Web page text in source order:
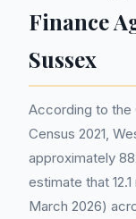
Finance
Sussex
According to the
Census 2021,
approximately
estimate that
March 2026)